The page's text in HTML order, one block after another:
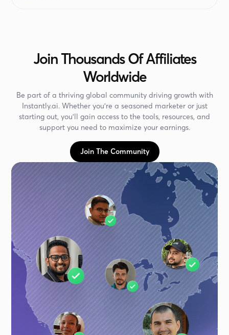
Join Thousands Of Affiliates
Worldwide
Be part of a thriving global community driving growth with
Instantly.ai. Whether you’re a seasoned marketer or just
starting out, you’ll gain access to the tools, resources, and
support you need to maximize your earnings.
Join The Community